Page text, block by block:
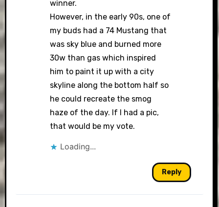
winner.
However, in the early 90s, one of
my buds had a 74 Mustang that
was sky blue and burned more
30w than gas which inspired
him to paint it up with a city
skyline along the bottom half so
he could recreate the smog
haze of the day. If I had a pic,
that would be my vote.
Loading...
Reply